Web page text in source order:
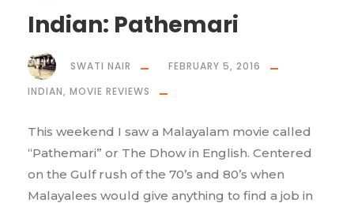
Indian: Pathemari
SWATI NAIR
FEBRUARY 5, 2016
INDIAN, MOVIE REVIEWS
This weekend I saw a Malayalam movie called
“Pathemari” or The Dhow in English. Centered
on the Gulf rush of the 70’s and 80’s when
Malayalees would give anything to find a job in